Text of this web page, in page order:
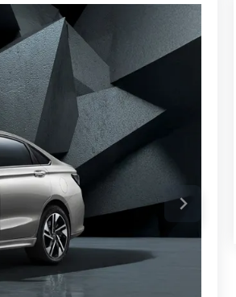
adaptive sound controls based
with a clean and stylish feel.
LED horizontal wing-shaped
The EU5 Plus is larger than
and a wheelbase of 2670mm.
modern look with a focus on a
further on a single charge. Its
functional choice for those
in markets like Saudi Arabia.